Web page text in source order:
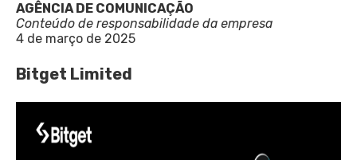
AGÊNCIA DE COMUNICAÇÃO
Conteúdo de responsabilidade da empresa
4 de março de 2025
Bitget Limited